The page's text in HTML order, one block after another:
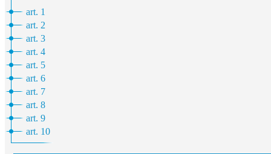
art. 1
art. 2
art. 3
art. 4
art. 5
art. 6
art. 7
art. 8
art. 9
art. 10